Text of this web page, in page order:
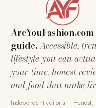
guide.Accessible,
lifestyle you can
your time, honest
and food that make
Independent editorial · Honest,